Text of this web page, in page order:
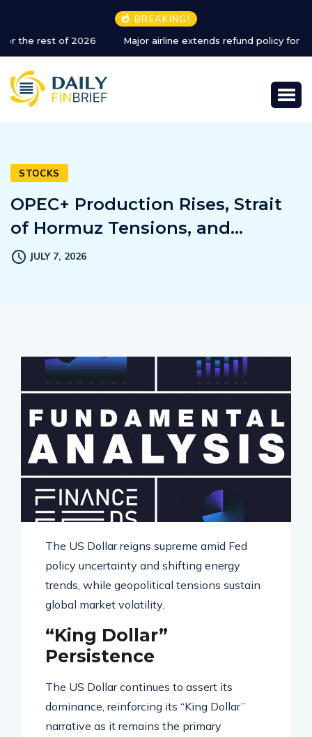
BREAKING!
Major airline extends refund policy for Dubai flights
STOCKS
OPEC+ Production Rises, Strait
of Hormuz Tensions, and…
JULY 7, 2026
The US Dollar reigns supreme amid Fed
policy uncertainty and shifting energy
trends, while geopolitical tensions sustain
global market volatility.
“King Dollar”
Persistence
The US Dollar continues to assert its
dominance, reinforcing its “King Dollar”
narrative as it remains the primary